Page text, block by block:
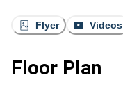
Flyer Videos
Floor Plan